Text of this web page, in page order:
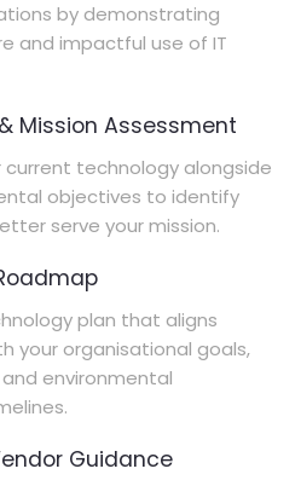
by demonstrating
and impactful use of IT
Mission Assessment
current technology alongside
objectives to identify
serve your mission.
plan that aligns
your organisational goals,
environmental
Guidance